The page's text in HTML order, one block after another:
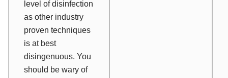
level of disinfection
as other industry
proven techniques
is at best
disingenuous. You
should be wary of